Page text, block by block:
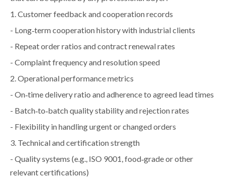
1. Customer feedback and cooperation records
- Long‑term cooperation history with industrial clients
- Repeat order ratios and contract renewal rates
- Complaint frequency and resolution speed
2. Operational performance metrics
- On‑time delivery ratio and adherence to agreed lead times
- Batch‑to‑batch quality stability and rejection rates
- Flexibility in handling urgent or changed orders
3. Technical and certification strength
- Quality systems (e.g., ISO 9001, food‑grade or other
relevant certifications)